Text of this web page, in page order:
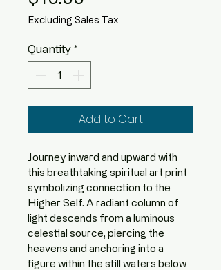
Excluding Sales Tax
Quantity *
Add to Cart
Journey inward and upward with
this breathtaking spiritual art print
symbolizing connection to the
Higher Self. A radiant column of
light descends from a luminous
celestial source, piercing the
heavens and anchoring into a
figure within the still waters below